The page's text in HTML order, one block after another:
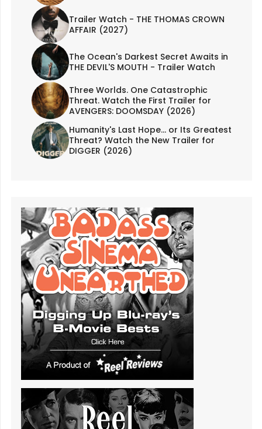
Trailer Watch - THE THOMAS CROWN
AFFAIR (2027)
The Ocean's Darkest Secret Awaits in
THE DEVIL'S MOUTH - Trailer Watch
Three Worlds. One Catastrophic
Threat. Watch the First Trailer for
AVENGERS: DOOMSDAY (2026)
Humanity's Last Hope... or Its Greatest
Threat? Watch the New Trailer for
DIGGER (2026)